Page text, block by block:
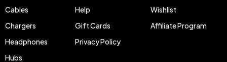
Cables
Chargers
Headphones
Hubs
Help
Gift Cards
Privacy Policy
Wishlist
Affiliate Program